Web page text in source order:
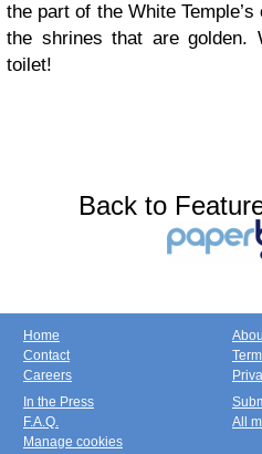
the part of the White
the shrines that are golden.
toilet!
Back to
Home
Contact
Careers
In the Press
F.A.Q.
Manage cookies
All